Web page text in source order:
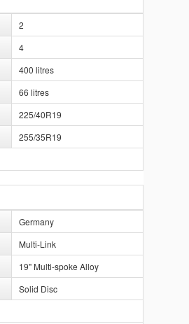
2
4
400 litres
66 litres
225/40R19
255/35R19
Germany
Multi-Link
19" Multi-spoke Alloy
Solid Disc